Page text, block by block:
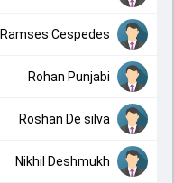
Ramses Cespedes
Rohan Punjabi
Roshan De silva
Nikhil Deshmukh